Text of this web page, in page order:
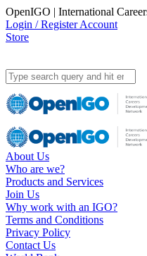
OpenIGO | International
Login / Register Account
Store
About Us
Who are we?
Products and Services
Join Us
Why work with an IGO?
Terms and Conditions
Privacy Policy
Contact Us